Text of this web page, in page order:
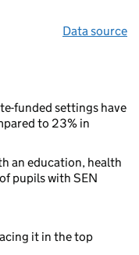
Data source
funded settings have
to 23% in
an education, health
pupils with SEN
it in the top